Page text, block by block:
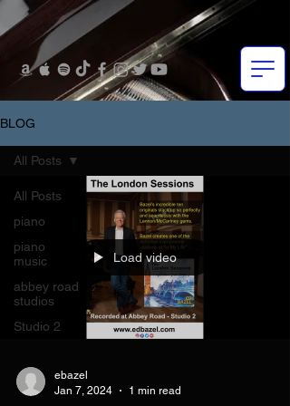
BLOG
All Posts
piano
piano
music
abbey road
studios
Studio 2
All Posts
Load video
ebazel
Jan 7, 2024
1 min read